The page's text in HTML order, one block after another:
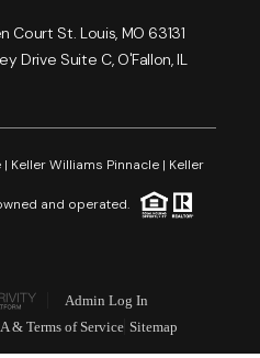
Court St. Louis, MO 63131
Drive Suite C, O'Fallon, IL
Keller Williams Pinnacle | Keller
and operated.
Admin Log In
& Terms of Service Sitemap